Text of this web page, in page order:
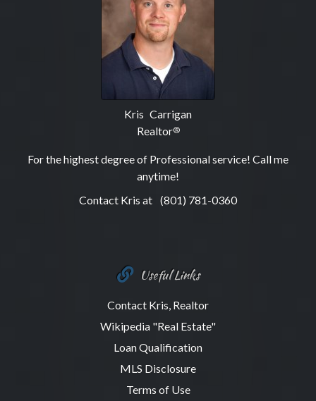
Kris Carrigan
Realtor®
For the highest degree of Professional service! Call me
anytime!
Contact Kris at (801) 781-0360
Useful Links
Contact Kris, Realtor
Wikipedia "Real Estate"
Loan Qualification
MLS Disclosure
Terms of Use